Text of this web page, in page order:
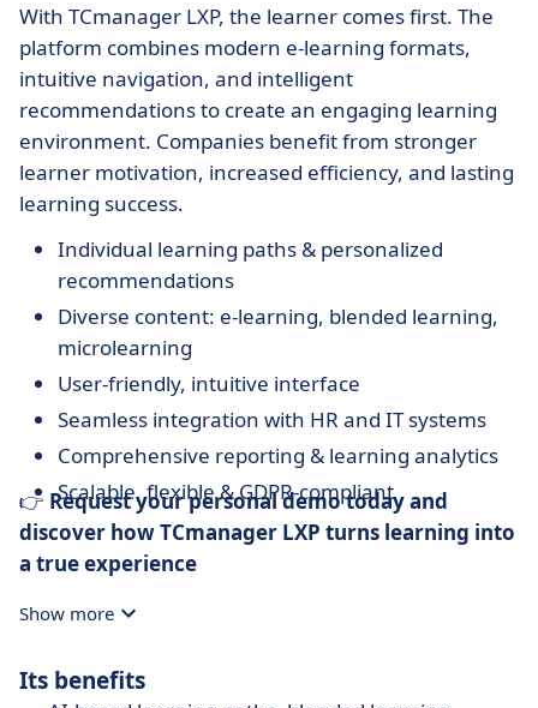
With TCmanager LXP, the learner comes first. The
platform combines modern e-learning formats,
intuitive navigation, and intelligent
recommendations to create an engaging learning
environment. Companies benefit from stronger
learner motivation, increased efficiency, and lasting
learning success.
Individual learning paths & personalized
recommendations
Diverse content: e-learning, blended learning,
microlearning
User-friendly, intuitive interface
Seamless integration with HR and IT systems
Comprehensive reporting & learning analytics
Scalable, flexible & GDPR-compliant
👉 Request your personal demo today and
discover how TCmanager LXP turns learning into
a true experience
Show more
Its benefits